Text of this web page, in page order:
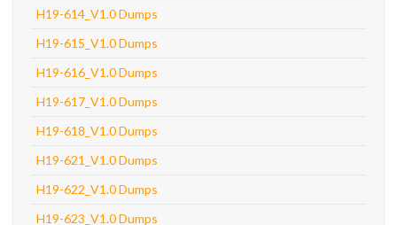
H19-614_V1.0 Dumps
H19-615_V1.0 Dumps
H19-616_V1.0 Dumps
H19-617_V1.0 Dumps
H19-618_V1.0 Dumps
H19-621_V1.0 Dumps
H19-622_V1.0 Dumps
H19-623_V1.0 Dumps